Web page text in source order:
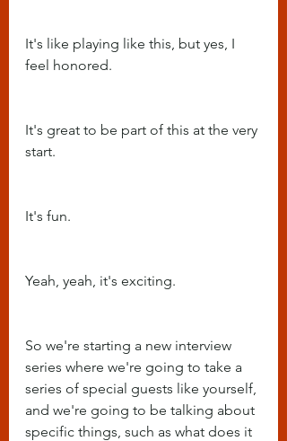
It's like playing like this, but yes, I
feel honored.
It's great to be part of this at the very
start.
It's fun.
Yeah, yeah, it's exciting.
So we're starting a new interview
series where we're going to take a
series of special guests like yourself,
and we're going to be talking about
specific things, such as what does it